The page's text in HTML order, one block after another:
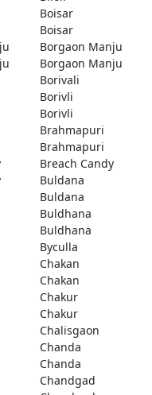
Boisar
Boisar
Borgaon Manju
Borgaon Manju
Borivali
Borivli
Borivli
Brahmapuri
Brahmapuri
Breach Candy
Buldana
Buldana
Buldhana
Buldhana
Byculla
Chakan
Chakan
Chakur
Chakur
Chalisgaon
Chanda
Chanda
Chandgad